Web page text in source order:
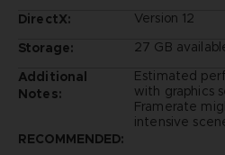
DirectX:
Version 12
Storage:
27 GB
Additional
Notes:
Estimated
with graphics
Framerate
intensive
RECOMMENDED: